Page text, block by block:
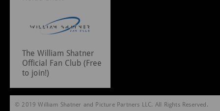
The William Shatner
Official Fan Club (Free
to join!)
© 2019 William Shatner and Picture Partners LLC. All Rights Reserved.